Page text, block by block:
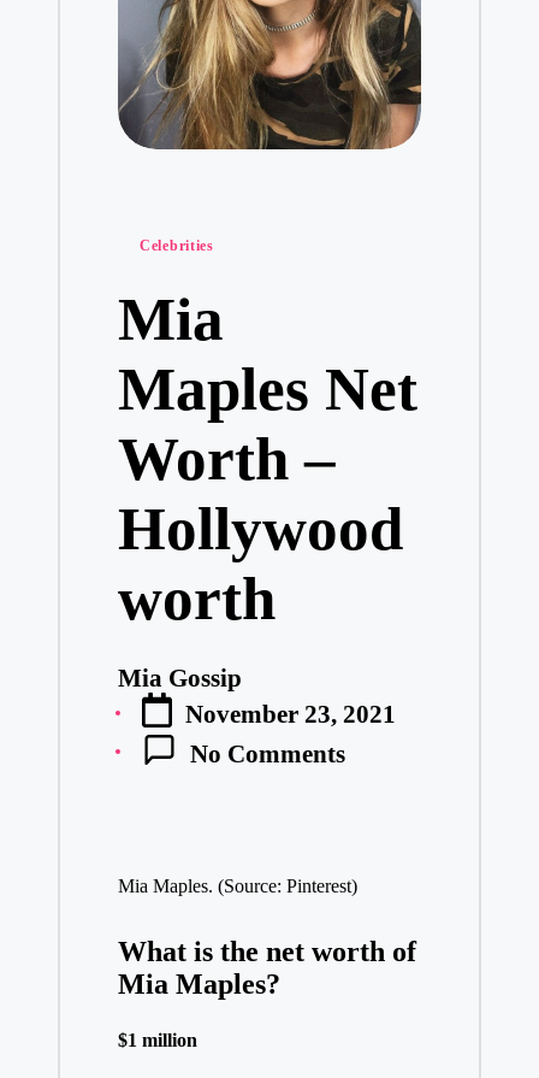
Posted
Celebrities
Mia
Maples Net
Worth –
Hollywood
worth
Posted
by
Mia Gossip
November 23, 2021
No Comments
Mia Maples. (Source: Pinterest)
What is the net worth of
Mia Maples?
$1 million